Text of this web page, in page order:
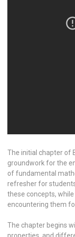
The initial chapter of
groundwork for the
of fundamental
refresher for
these concepts,
encountering them
The chapter begins